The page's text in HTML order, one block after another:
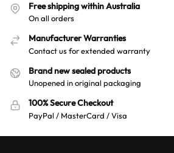
v
Free shipping within Australia
On all orders
Manufacturer Warranties
Contact us for extended warranty
Brand new sealed products
Unopened in original packaging
100% Secure Checkout
PayPal / MasterCard / Visa